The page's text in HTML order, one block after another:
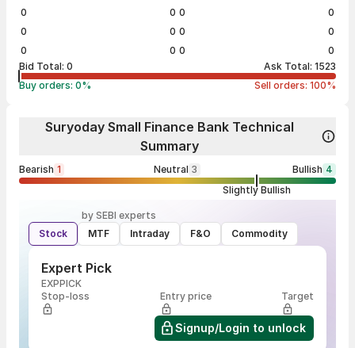
0
0
0
0
0
0
0
0
0
0
0
0
Bid Total: 0 Ask Total: 1523
Buy orders: 0% Sell orders: 100%
Suryoday Small Finance Bank Technical
Summary
Bearish 1 Neutral 3 Bullish 4
Slightly Bullish
by SEBI experts
Stock
MTF Intraday F&O Commodity
Expert Pick
EXPPICK
Stop-loss
Entry price Target
Signup/Login to unlock